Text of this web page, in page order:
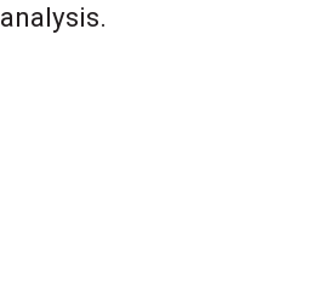
analysis.